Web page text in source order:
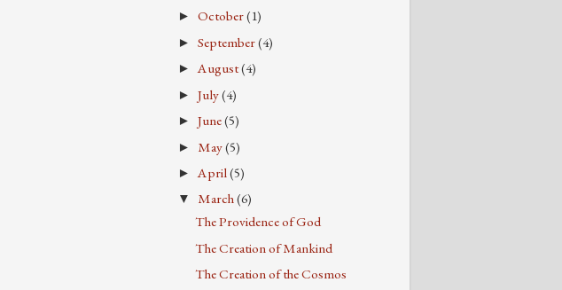
►October(1)
►September(4)
► August(4)
►July(4)
►June(5)
► May(5)
► April(5)
▼ March(6)
The Providence of God
The Creation of Mankind
The Creation of the Cosmos